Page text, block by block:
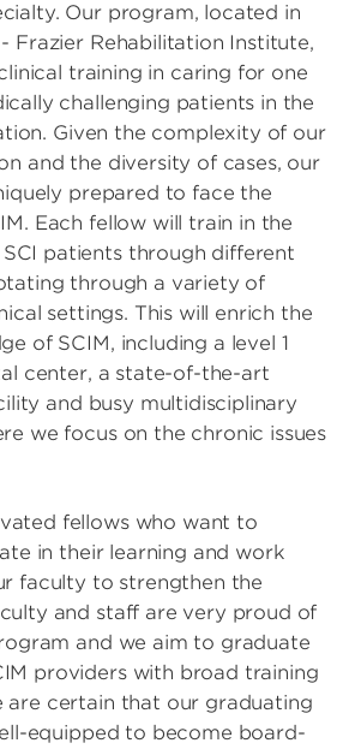
Our program, located in
Frazier Rehabilitation Institute,
training in caring for one
challenging patients in the
Given the complexity of our
and the diversity of cases, our
prepared to face the
Each fellow will train in the
patients through different
through a variety of
settings. This will enrich the
of SCIM, including a level 1
center, a state-of-the-art
and busy multidisciplinary
we focus on the chronic issues
fellows who want to
in their learning and work
faculty to strengthen the
and staff are very proud of
and we aim to graduate
providers with broad training
are certain that our graduating
equipped to become board-